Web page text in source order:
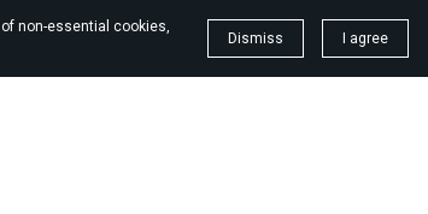
non-essential cookies,
Dismiss I agree